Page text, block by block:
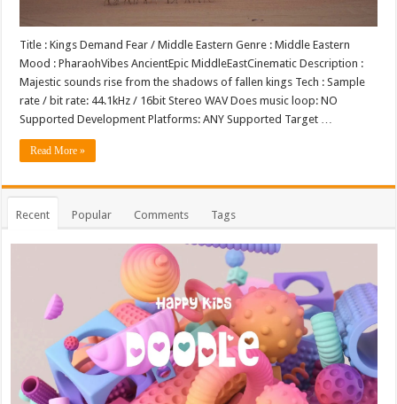
Title : Kings Demand Fear / Middle Eastern Genre : Middle Eastern
Mood : PharaohVibes AncientEpic MiddleEastCinematic Description :
Majestic sounds rise from the shadows of fallen kings Tech : Sample
rate / bit rate: 44.1kHz / 16bit Stereo WAV Does music loop: NO
Supported Development Platforms: ANY Supported Target …
Read More »
Recent Popular Comments Tags